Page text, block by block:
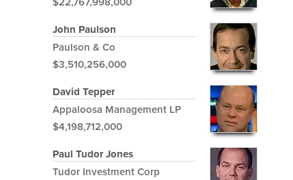
John Paulson
Paulson & Co
$3,510,256,000
David Tepper
Appaloosa Management LP
$4,198,712,000
Paul Tudor Jones
Tudor Investment Corp